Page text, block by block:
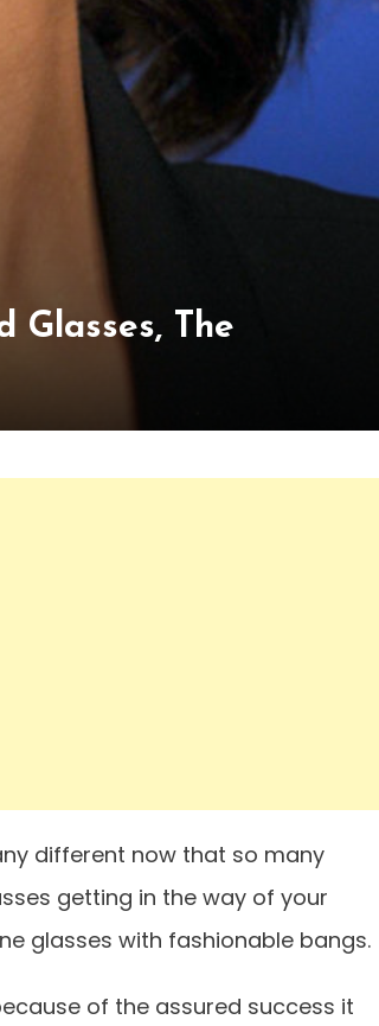
Glasses, The
different now that so many
getting in the way of your
glasses with fashionable bangs.
of the assured success it